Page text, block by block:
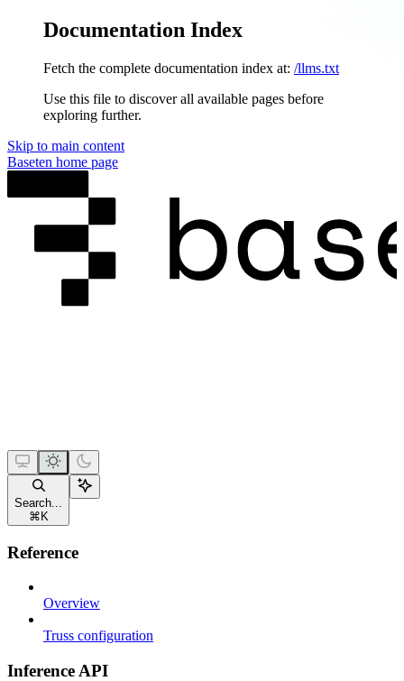
Documentation Index
Fetch the complete documentation index at: /llms.txt
Use this file to discover all available pages before
exploring further.
Skip to main content
Baseten home page
Search...
⌘ K
Reference
Overview
Truss configuration
Inference API